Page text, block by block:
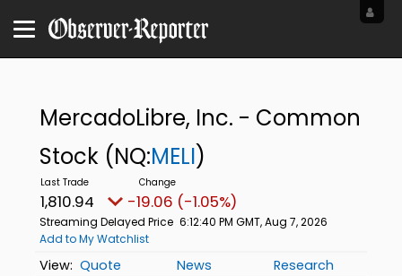
MercadoLibre, Inc. - Common
Stock (NQ:MELI)
1,810.94 -19.06 (-1.05%)
Streaming Delayed Price 6:12:40 PM GMT, Aug 7, 2026
Add to My Watchlist
Quote News Research